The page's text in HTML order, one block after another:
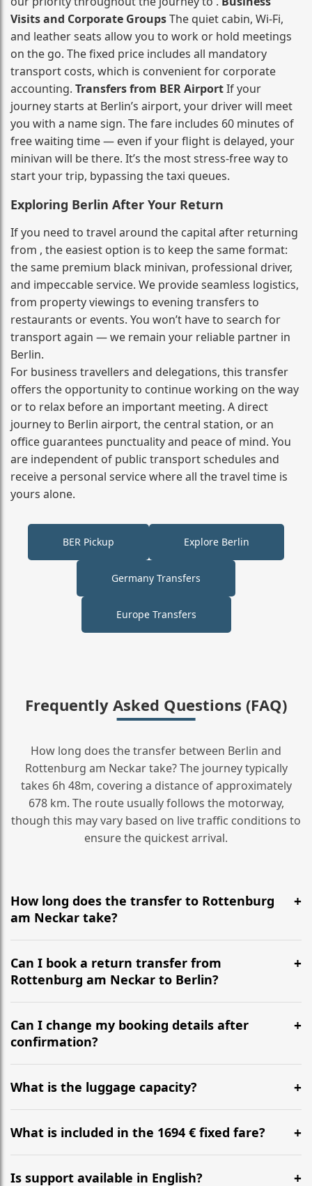
Visits and Corporate GroupsThe quiet cabin, Wi‑Fi,
and leather seats allow you to work or hold meetings
on the go. The fixed price includes all mandatory
transport costs, which is convenient for corporate
accounting. Transfers from BER AirportIf your
journey starts at Berlin’s airport, your driver will meet
you with a name sign. The fare includes 60 minutes of
free waiting time — even if your flight is delayed, your
minivan will be there. It’s the most stress‑free way to
start your trip, bypassing the taxi queues.
Exploring Berlin After Your Return
If you need to travel around the capital after returning
from , the easiest option is to keep the same format:
the same premium black minivan, professional driver,
and impeccable service. We provide seamless logistics,
from property viewings to evening transfers to
restaurants or events. You won’t have to search for
transport again — we remain your reliable partner in
Berlin.
For business travellers and delegations, this transfer
offers the opportunity to continue working on the way
or to relax before an important meeting. A direct
journey to Berlin airport, the central station, or an
office guarantees punctuality and peace of mind. You
are independent of public transport schedules and
receive a personal service where all the travel time is
yours alone.
BER Pickup Explore Berlin
Germany Transfers
Europe Transfers
Frequently Asked Questions (FAQ)
How long does the transfer between Berlin and
Rottenburg am Neckar take? The journey typically
takes 6h 48m, covering a distance of approximately
678 km. The route usually follows the motorway,
though this may vary based on live traffic conditions to
ensure the quickest arrival.
How long does the transfer to Rottenburg
am Neckar take?
It is approximately 678 km, taking around 6h 48m via
the most efficient motorway routes ().
Can I book a return transfer from
Rottenburg am Neckar to Berlin?
Yes, we operate 24/7 in both directions. We
recommend departing at least 5-6 hours before your
flight to ensure a stress-free check-in at BER.
Can I change my booking details after
confirmation?
Yes, you can modify your booking details up to 24
hours before your transfer. Please contact us via
WhatsApp or email for immediate assistance.
What is the luggage capacity?
Our ‘Long’ models comfortably accommodate up to 7
large suitcases plus hand luggage for all 6 passengers.
What is included in the 1694 € fixed fare?
The price includes the minivan hire with a professional
driver, fuel, tolls, child seats, and luggage assistance.
Is support available in English?